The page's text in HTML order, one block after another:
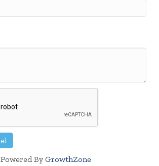
Powered By GrowthZone